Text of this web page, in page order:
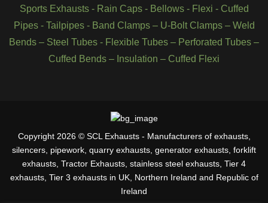
Sports Exhausts- Rain Caps- Bellows- Flexi - Cuffed
Pipes- Tailpipes- Band Clamps– U-Bolt Clamps– Weld
Bends – Steel Tubes - Flexible Tubes – Perforated Tubes –
Cuffed Bends – Insulation – Cuffed Flexi
Copyright 2026 © SCL Exhausts - Manufacturers of exhausts,
silencers, pipework, quarry exhausts, generator exhausts, forklift
exhausts, Tractor Exhausts, stainless steel exhausts, Tier 4
exhausts, Tier 3 exhausts in UK, Northern Ireland and Republic of
Ireland